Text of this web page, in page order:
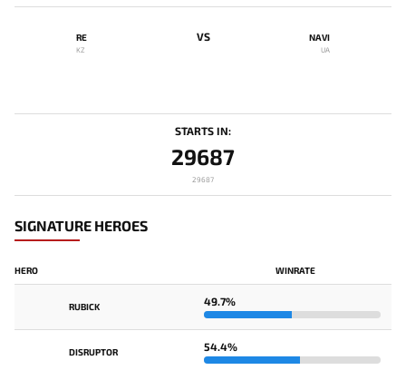
RE
KZ
VS NAVI
UA
STARTS IN:
29687
29687
SIGNATURE HEROES
HERO WINRATE
RUBICK 49.7%
DISRUPTOR 54.4%